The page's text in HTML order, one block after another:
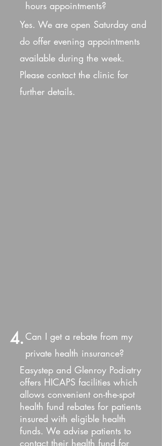
hours appointments?
Yes. We are open Saturday and
do offer evening appointments
available during the week.
Please contact the clinic for
further details.
4.Can I get a rebate from my
private health insurance?
Easystep and Glenroy Podiatry
offers HICAPS facilities which
allows convenient on-the-spot
health fund rebates for patients
insured with eligible health
funds. We advise patients to
contact their health fund for